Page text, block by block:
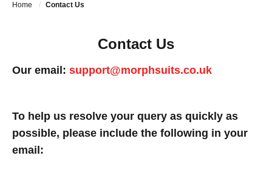
Home Contact Us
Contact Us
Our email: support@morphsuits.co.uk
To help us resolve your query as quickly as
possible, please include the following in your
email: